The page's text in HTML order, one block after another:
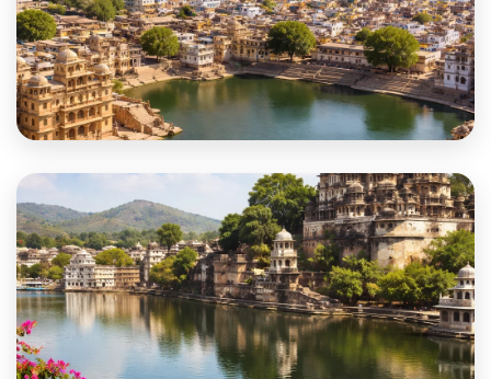
Didwana-Kuchaman